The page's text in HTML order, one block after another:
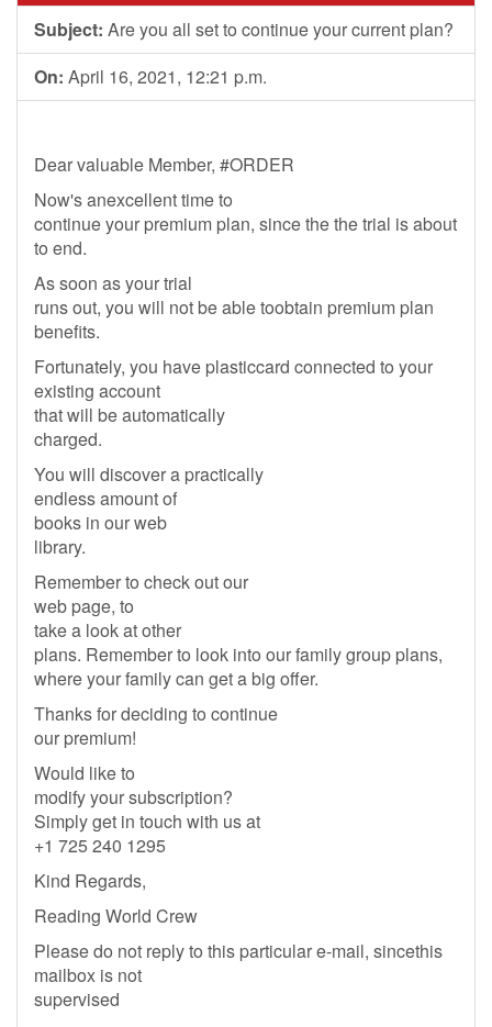
Subject: Are you all set to continue your current plan?
On: April 16, 2021, 12:21 p.m.
Dear valuable Member, #ORDER
Now's anexcellent time to
continue your premium plan, since the the trial is about
to end.
As soon as your trial
runs out, you will not be able toobtain premium plan
benefits.
Fortunately, you have plasticcard connected to your
existing account
that will be automatically
charged.
You will discover a practically
endless amount of
books in our web
library.
Remember to check out our
web page, to
take a look at other
plans. Remember to look into our family group plans,
where your family can get a big offer.
Thanks for deciding to continue
our premium!
Would like to
modify your subscription?
Simply get in touch with us at
+1 725 240 1295
Kind Regards,
Reading World Crew
Please do not reply to this particular e-mail, sincethis
mailbox is not
supervised